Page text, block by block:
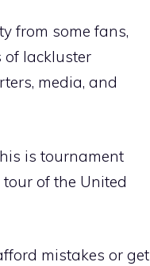
from some fans,
of lackluster
media, and
is tournament
tour of the United
mistakes or get